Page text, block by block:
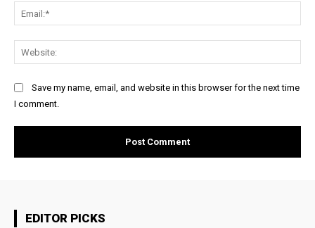
Save my name, email, and website in this browser for the next time
I comment.
EDITOR PICKS